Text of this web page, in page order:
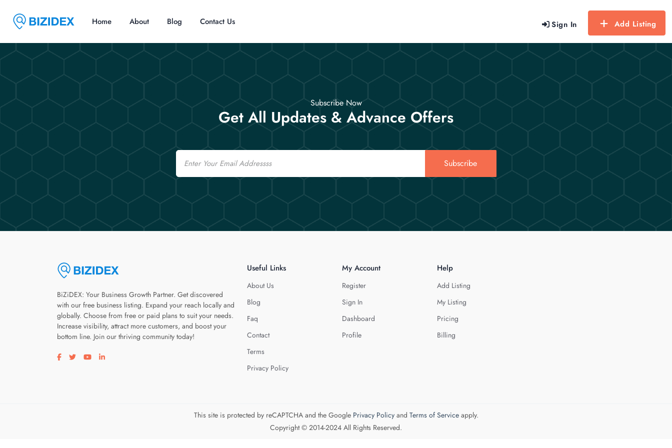
Sign In Add Listing
Home About Blog Contact Us
Subscribe Now
Get All Updates & Advance Offers
Email
Subscribe
BiZiDEX: Your Business Growth Partner. Get discovered
with our free business listing. Expand your reach locally and
globally. Choose from free or paid plans to suit your needs.
Increase visibility, attract more customers, and boost your
bottom line. Join our thriving community today!
Visit our facebook page
Visit our twitter page
Visit our youtube page
Visit our linkedin page
Useful Links
About Us
Blog
Faq
Contact
Terms
Privacy Policy
My Account
Register
Sign In
Dashboard
Profile
Help
Add Listing
My Listing
Pricing
Billing
This site is protected by reCAPTCHA and the Google Privacy Policyand Terms of Serviceapply.
Copyright © 2014-2024 All Rights Reserved.